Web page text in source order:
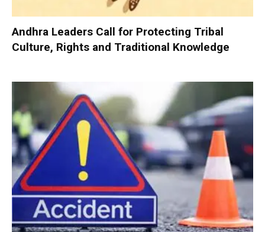
Andhra Leaders Call for Protecting Tribal
Culture, Rights and Traditional Knowledge